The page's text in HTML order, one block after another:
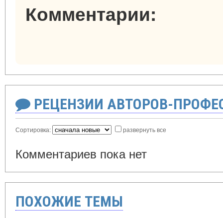
Комментарии:
РЕЦЕНЗИИ АВТОРОВ-
Сортировка: развернуть все
Комментариев пока нет
ПОХОЖИЕ ТЕМЫ